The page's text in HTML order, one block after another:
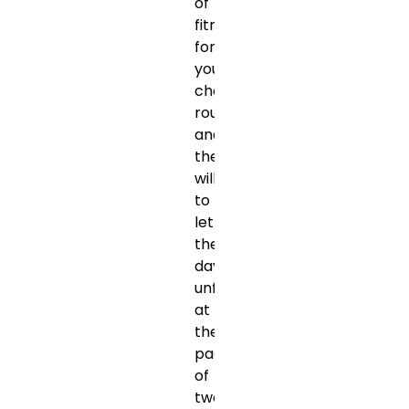
fitness
for
your
chosen
route,
and
the
willingness
to
let
the
day
unfold
at
the
pace
of
two